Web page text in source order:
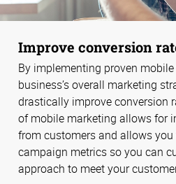
Improve conversion
By implementing proven
business’s overall marketing
drastically improve conversion
of mobile marketing allows for
from customers and allows
campaign metrics so you can
approach to meet your